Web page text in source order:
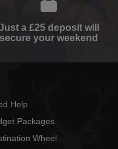
a £25 deposit will
secure your weekend
Help
Packages
Wheel